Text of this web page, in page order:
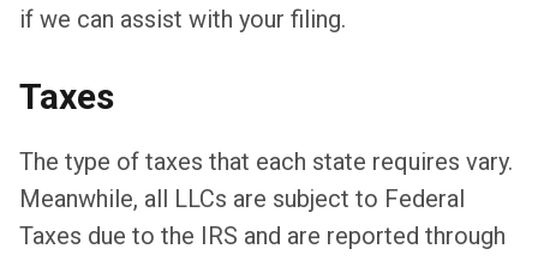
if we can assist with your filing.
Taxes
The type of taxes that each state requires vary.
Meanwhile, all LLCs are subject to Federal
Taxes due to the IRS and are reported through